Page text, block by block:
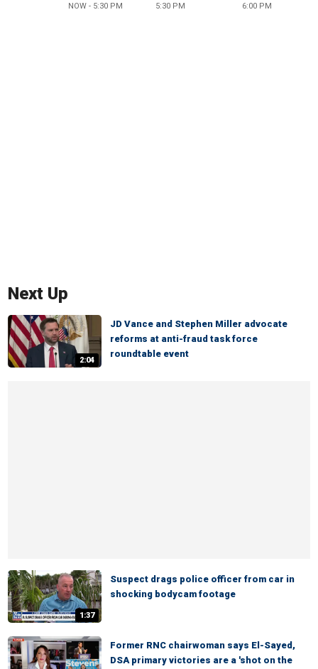
NOW - 5:30 PM 5:30 PM 6:00 PM
Next Up
2:04
JD Vance and Stephen Miller advocate
reforms at anti-fraud task force
roundtable event
1:37
Suspect drags police officer from car in
shocking bodycam footage
Former RNC chairwoman says El-Sayed,
DSA primary victories are a 'shot on the